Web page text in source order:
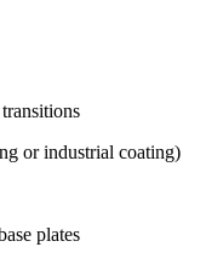
or industrial coating)
plates